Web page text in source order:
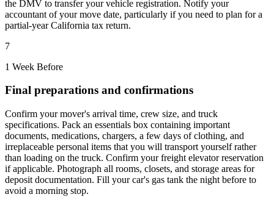
the DMV to transfer your vehicle registration. Notify your
accountant of your move date, particularly if you need to plan for a
partial-year California tax return.
7
1 Week Before
Final preparations and confirmations
Confirm your mover's arrival time, crew size, and truck
specifications. Pack an essentials box containing important
documents, medications, chargers, a few days of clothing, and
irreplaceable personal items that you will transport yourself rather
than loading on the truck. Confirm your freight elevator reservation
if applicable. Photograph all rooms, closets, and storage areas for
deposit documentation. Fill your car's gas tank the night before to
avoid a morning stop.